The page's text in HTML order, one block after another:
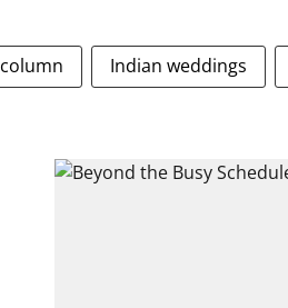
column Indian weddings